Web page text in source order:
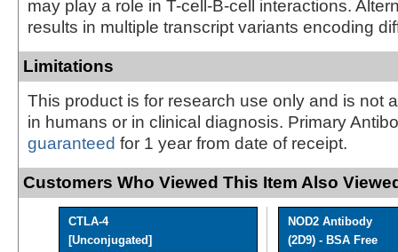
may play a role in T-cell-B-cell interactions.
results in multiple transcript variants encoding
Limitations
This product is for research use only and is not
in humans or in clinical diagnosis. Primary
guaranteed for 1 year from date of receipt.
Customers Who Viewed This Item Also
CTLA-4
[Unconjugated]
NOD2 Antibody
(2D9) - BSA Free